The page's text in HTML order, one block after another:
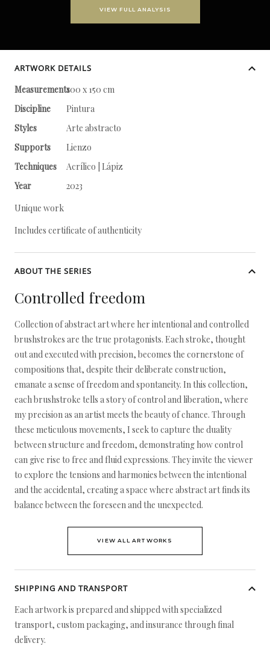
VIEW FULL ANALYSIS
ARTWORK DETAILS
Measurements100 x 150 cm
Discipline
Pintura
Styles
Arte abstracto
Supports
Lienzo
Techniques
Acrílico | Lápiz
Year
2023
Unique work
Includes certificate of authenticity
ABOUT THE SERIES
Controlled freedom
Collection of abstract art where her intentional and controlled
brushstrokes are the true protagonists. Each stroke, thought
out and executed with precision, becomes the cornerstone of
compositions that, despite their deliberate construction,
emanate a sense of freedom and spontaneity. In this collection,
each brushstroke tells a story of control and liberation, where
my precision as an artist meets the beauty of chance. Through
these meticulous movements, I seek to capture the duality
between structure and freedom, demonstrating how control
can give rise to free and fluid expressions. They invite the viewer
to explore the tensions and harmonies between the intentional
and the accidental, creating a space where abstract art finds its
balance between the foreseen and the unexpected.
VIEW ALL ARTWORKS
SHIPPING AND TRANSPORT
Each artwork is prepared and shipped with specialized
transport, custom packaging, and insurance through final
delivery.